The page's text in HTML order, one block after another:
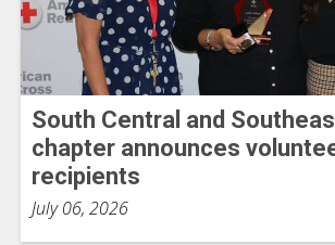
South Central and
chapter announces
recipients
July 06, 2026